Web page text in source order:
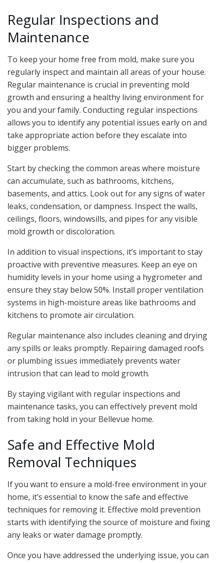
Regular Inspections and
Maintenance
To keep your home free from mold, make sure you
regularly inspect and maintain all areas of your house.
Regular maintenance is crucial in preventing mold
growth and ensuring a healthy living environment for
you and your family. Conducting regular inspections
allows you to identify any potential issues early on and
take appropriate action before they escalate into
bigger problems.
Start by checking the common areas where moisture
can accumulate, such as bathrooms, kitchens,
basements, and attics. Look out for any signs of water
leaks, condensation, or dampness. Inspect the walls,
ceilings, floors, windowsills, and pipes for any visible
mold growth or discoloration.
In addition to visual inspections, it’s important to stay
proactive with preventive measures. Keep an eye on
humidity levels in your home using a hygrometer and
ensure they stay below 50%. Install proper ventilation
systems in high-moisture areas like bathrooms and
kitchens to promote air circulation.
Regular maintenance also includes cleaning and drying
any spills or leaks promptly. Repairing damaged roofs
or plumbing issues immediately prevents water
intrusion that can lead to mold growth.
By staying vigilant with regular inspections and
maintenance tasks, you can effectively prevent mold
from taking hold in your Bellevue home.
Safe and Effective Mold
Removal Techniques
If you want to ensure a mold-free environment in your
home, it’s essential to know the safe and effective
techniques for removing it. Effective mold prevention
starts with identifying the source of moisture and fixing
any leaks or water damage promptly.
Once you have addressed the underlying issue, you can